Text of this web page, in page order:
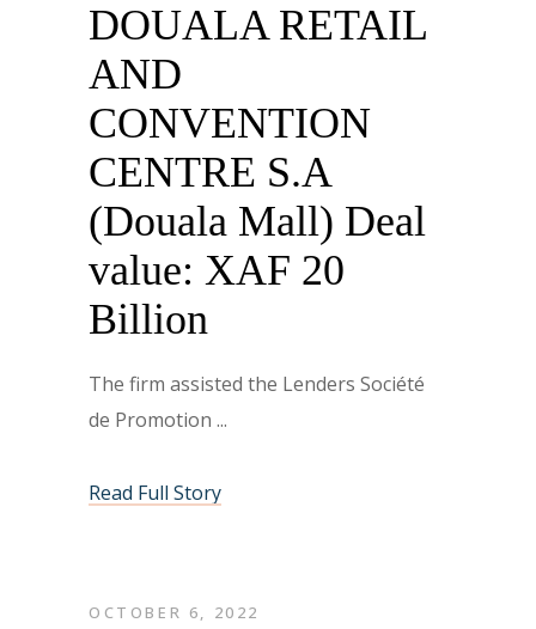
DOUALA RETAIL
AND
CONVENTION
CENTRE S.A
(Douala Mall) Deal
value: XAF 20
Billion
The firm assisted the Lenders Société
de Promotion
Read Full Story
OCTOBER 6, 2022